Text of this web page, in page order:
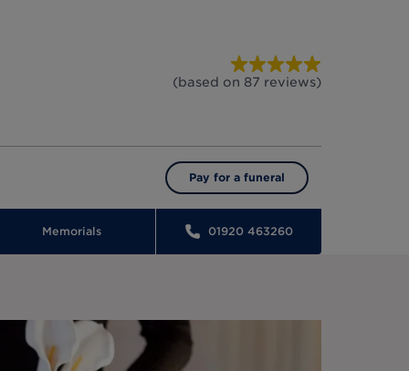
(based on 87 reviews)
Pay for a funeral
Memorials 01920 463260